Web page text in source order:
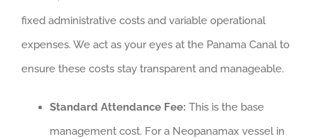
fixed administrative costs and variable operational
expenses. We act as your eyes at the Panama Canal to
ensure these costs stay transparent and manageable.
Standard Attendance Fee: This is the base
management cost. For a Neopanamax vessel in